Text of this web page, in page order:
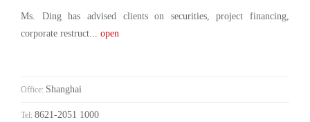
Ms. Ding has advised clients on securities, project financing,
corporate restruct... open
Office: Shanghai
Tel: 8621-2051 1000